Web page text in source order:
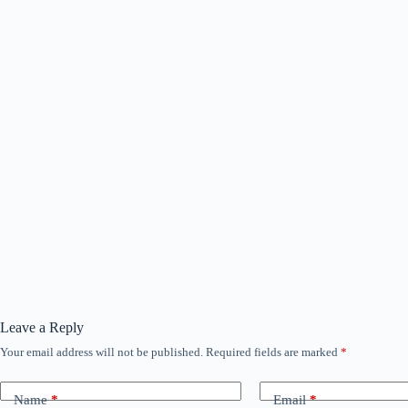
Leave a Reply
Your email address will not be published. Required fields are marked *
Name* Email*